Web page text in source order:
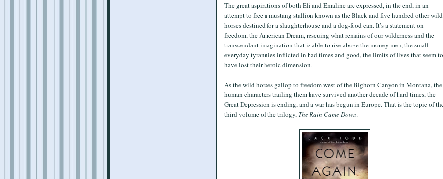
The great aspirations of both Eli and Emaline are expressed, in the end, in an
attempt to free a mustang stallion known as the Black and five hundred other wild
horses destined for a slaughterhouse and a dog-food can. It’s a statement on
freedom, the American Dream, rescuing what remains of our wilderness and the
transcendant imagination that is able to rise above the money men, the small
everyday tyrannies inflicted in bad times and good, the limits of lives that seem to
have lost their heroic dimension.
As the wild horses gallop to freedom west of the Bighorn Canyon in Montana, the
human characters trailing them have survived another decade of hard times, the
Great Depression is ending, and a war has begun in Europe. That is the topic of
third volume of the trilogy, The Rain Came Down.